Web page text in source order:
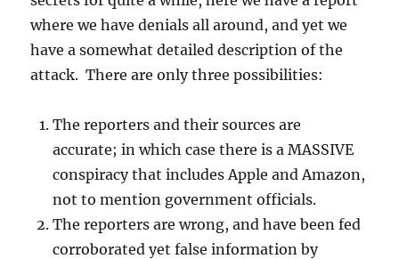
where we have denials all around, and yet we
have a somewhat detailed description of the
attack. There are only three possibilities:
The reporters and their sources are
accurate; in which case there is a MASSIVE
conspiracy that includes Apple and Amazon,
not to mention government officials.
The reporters are wrong, and have been fed
corroborated yet false information by